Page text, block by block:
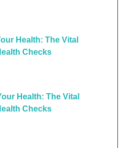
Health: The Vital
Checks
Health: The Vital
Checks